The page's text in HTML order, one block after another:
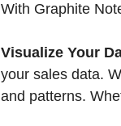
With Graphite
Visualize Your
your sales data.
and patterns.